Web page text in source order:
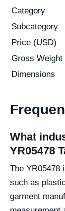
Category
Subcategory
Price (USD)
Gross Weight
Dimensions
What
YR05478
The YR05478
such as
garment